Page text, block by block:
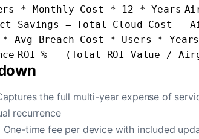
* Monthly Cost * 12 * Years
Savings = Total Cloud Cost -
Avg Breach Cost * Users *
ROI % = (Total ROI Value /
the full multi-year expense of
recurrence
One-time fee per device with included